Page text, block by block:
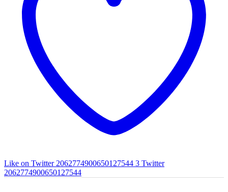
Like on Twitter 2062774900650127544 3 Twitter
2062774900650127544